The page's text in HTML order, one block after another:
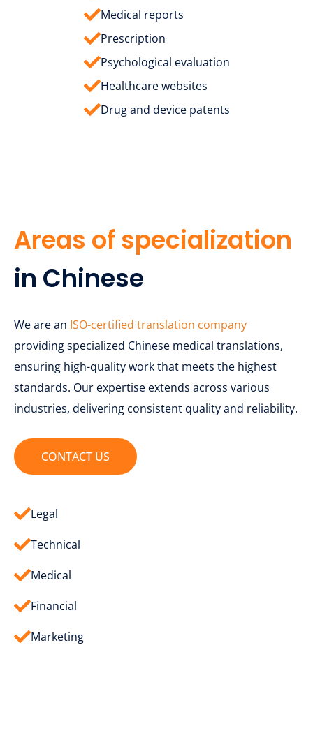
Medical reports
Prescription
Psychological evaluation
Healthcare websites
Drug and device patents
Areas of specialization
in Chinese
We are an ISO-certified translation company
providing specialized Chinese medical translations,
ensuring high-quality work that meets the highest
standards. Our expertise extends across various
industries, delivering consistent quality and reliability.
CONTACT US
Legal
Technical
Medical
Financial
Marketing